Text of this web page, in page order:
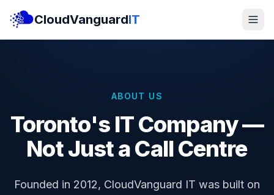
CloudVanguardIT
ABOUT US
Toronto's IT Company —
Not Just a Call Centre
Founded in 2012, CloudVanguard IT was built on